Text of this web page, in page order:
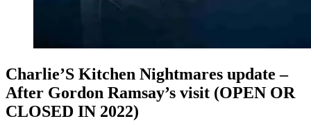
Charlie’S Kitchen Nightmares update –
After Gordon Ramsay’s visit (OPEN OR
CLOSED IN 2022)